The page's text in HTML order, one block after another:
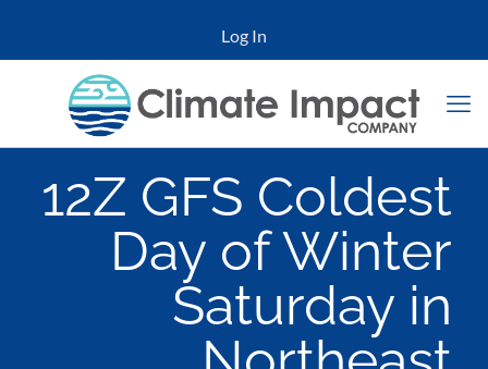
Log In
12Z GFS Coldest
Day of Winter
Saturday in